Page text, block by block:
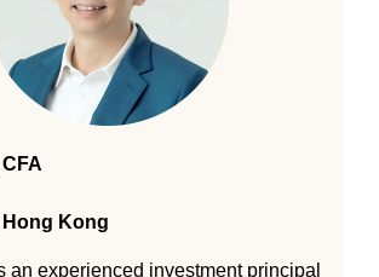
Kong
an experienced investment principal